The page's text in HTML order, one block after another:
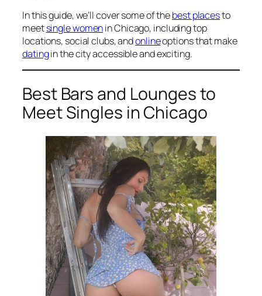
In this guide, we’ll cover some of thebest placesto
meetsingle womenin Chicago, including top
locations, social clubs, andonlineoptions that make
datingin the city accessible and exciting.
Best Bars and Lounges to
Meet Singles in Chicago